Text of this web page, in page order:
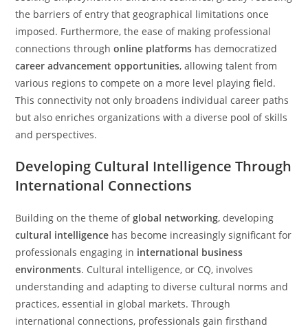
the barriers of entry that geographical limitations once
imposed. Furthermore, the ease of making professional
connections throughonline platforms has democratized
career advancement opportunities, allowing talent from
various regions to compete on a more level playing field.
This connectivity not only broadens individual career paths
but also enriches organizations with a diverse pool of skills
and perspectives.
Developing Cultural Intelligence Through
International Connections
Building on the theme ofglobal networking, developing
cultural intelligence has become increasingly significant for
professionals engaging in international business
environments. Cultural intelligence, or CQ, involves
understanding and adapting to diverse cultural norms and
practices, essential in global markets. Through
international connections, professionals gain firsthand